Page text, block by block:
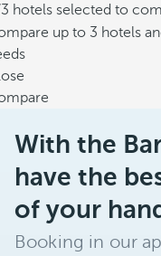
hotels selected to
up to 3 hotels
With the
have the
of your
Booking in our